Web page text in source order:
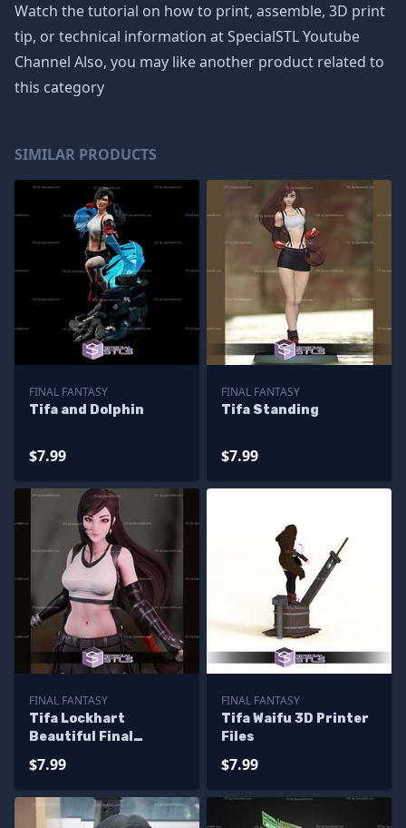
Watch the tutorial on how to print, assemble, 3D print
tip, or technical information at SpecialSTL Youtube
Channel Also, you may like another product related to
this category
SIMILAR PRODUCTS
FINAL FANTASY
Tifa and Dolphin
$7.99
FINAL FANTASY
Tifa Standing
$7.99
FINAL FANTASY
Tifa Lockhart
Beautiful Final
Models
$7.99
FINAL FANTASY
Tifa Waifu 3D Printer
Files
$7.99